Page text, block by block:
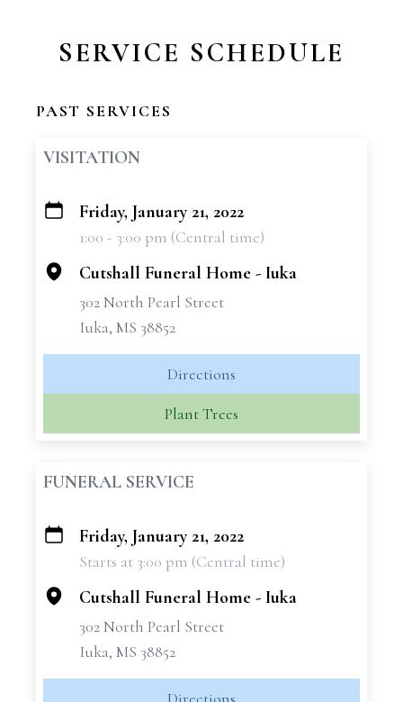
SERVICE SCHEDULE
PAST SERVICES
VISITATION
+
Friday, January 21, 2022
1:00 - 3:00 pm (Central time)
Cutshall Funeral Home - Iuka
302 North Pearl Street
Iuka, MS 38852
Directions
Plant Trees
FUNERAL SERVICE
+
Friday, January 21, 2022
Starts at 3:00 pm (Central time)
Cutshall Funeral Home - Iuka
302 North Pearl Street
Iuka, MS 38852